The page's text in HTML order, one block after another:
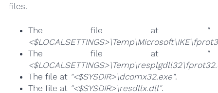
files.
The file at
"
The file at
"
The file at "<$SYSDIR>\dcomx32.exe".
The file at "<$SYSDIR>\resdllx.dll".